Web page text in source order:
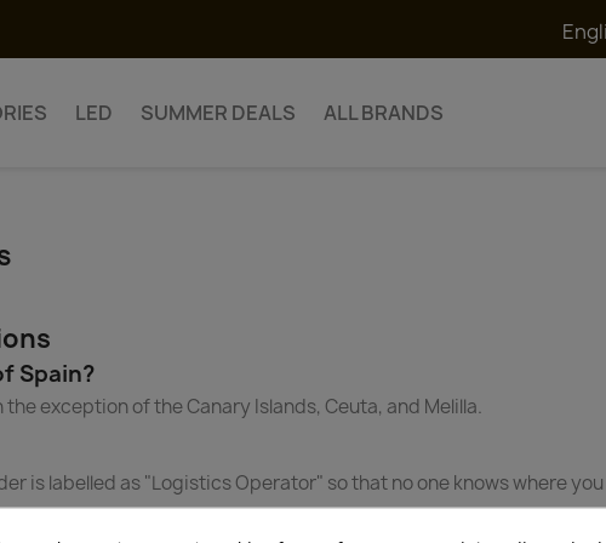
LED SUMMER DEALS ALL BRANDS
Spain?
exception of the Canary Islands, Ceuta, and Melilla.
is labelled as "Logistics Operator" so that no one knows where